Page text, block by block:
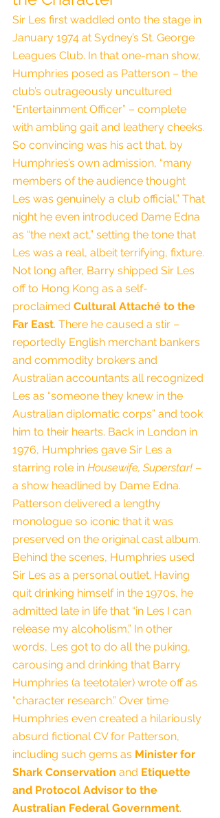
Sir Les first waddled onto the stage in
January 1974 at Sydney’s St. George
Leagues Club. In that one-man show,
Humphries posed as Patterson – the
club’s outrageously uncultured
“Entertainment Officer” – complete
with ambling gait and leathery cheeks.
So convincing was his act that, by
Humphries’s own admission, “many
members of the audience thought
Les was genuinely a club official.” That
night he even introduced Dame Edna
as “the next act,” setting the tone that
Les was a real, albeit terrifying, fixture.
Not long after, Barry shipped Sir Les
off to Hong Kong as a self-
proclaimed Cultural Attaché to the
Far East. There he caused a stir –
reportedly English merchant bankers
and commodity brokers and
Australian accountants all recognized
Les as “someone they knew in the
Australian diplomatic corps” and took
him to their hearts. Back in London in
1976, Humphries gave Sir Les a
starring role in Housewife, Superstar! –
a show headlined by Dame Edna.
Patterson delivered a lengthy
monologue so iconic that it was
preserved on the original cast album.
Behind the scenes, Humphries used
Sir Les as a personal outlet. Having
quit drinking himself in the 1970s, he
admitted late in life that “in Les I can
release my alcoholism.” In other
words, Les got to do all the puking,
carousing and drinking that Barry
Humphries (a teetotaler) wrote off as
“character research.” Over time
Humphries even created a hilariously
absurd fictional CV for Patterson,
including such gems as Minister for
Shark Conservation and Etiquette
and Protocol Advisor to the
Australian Federal Government.